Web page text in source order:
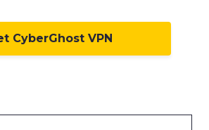
CyberGhost VPN